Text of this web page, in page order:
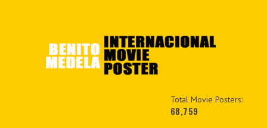
Total Movie Posters:
68,759